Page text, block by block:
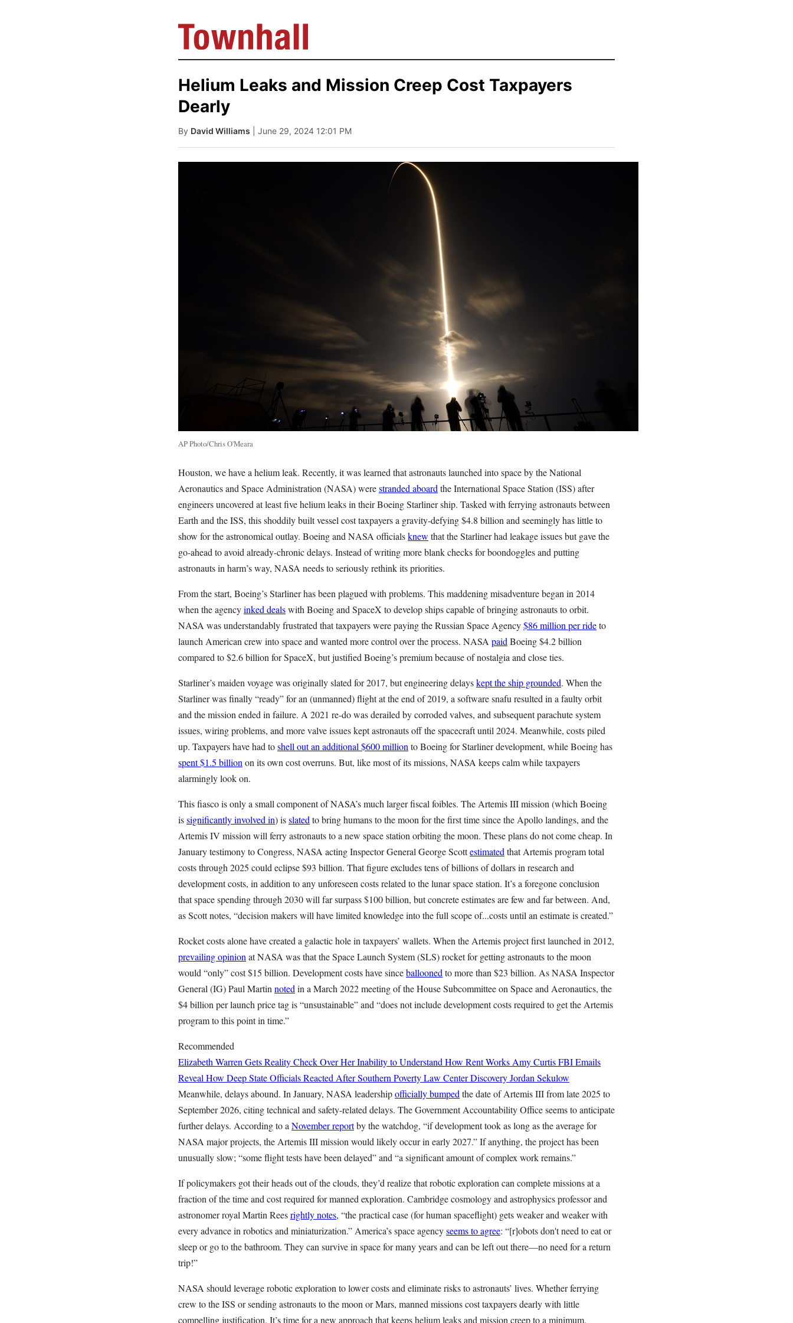
Helium Leaks and Mission Creep Cost Taxpayers
Dearly
By David Williams | June 29, 2024 12:01 PM
AP Photo/Chris O'Meara
Houston, we have a helium leak. Recently, it was learned that astronauts launched into space by the National
Aeronautics and Space Administration (NASA) werestranded aboard the International Space Station (ISS) after
engineers uncovered at least five helium leaks in their Boeing Starliner ship. Tasked with ferrying astronauts between
Earth and the ISS, this shoddily built vessel cost taxpayers a gravity-defying $4.8 billion and seemingly has little to
show for the astronomical outlay. Boeing and NASA officialsknew that the Starliner had leakage issues but gave the
go-ahead to avoid already-chronic delays. Instead of writing more blank checks for boondoggles and putting
astronauts in harm’s way, NASA needs to seriously rethink its priorities.
From the start, Boeing’s Starliner has been plagued with problems. This maddening misadventure began in 2014
when the agencyinked dealswith Boeing and SpaceX to develop ships capable of bringing astronauts to orbit.
NASA was understandably frustrated that taxpayers were paying the Russian Space Agency$86 million per rideto
launch American crew into space and wanted more control over the process. NASA paid Boeing $4.2 billion
compared to $2.6 billion for SpaceX, but justified Boeing’s premium because of nostalgia and close ties.
Starliner’s maiden voyage was originally slated for 2017, but engineering delayskept the ship grounded. When the
Starliner was finally “ready” for an (unmanned) flight at the end of 2019, a software snafu resulted in a faulty orbit
and the mission ended in failure. A 2021 re-do was derailed by corroded valves, and subsequent parachute system
issues, wiring problems, and more valve issues kept astronauts off the spacecraft until 2024. Meanwhile, costs piled
up. Taxpayers have had toshell out an additional $600 million to Boeing for Starliner development, while Boeing has
spent $1.5 billion on its own cost overruns. But, like most of its missions, NASA keeps calm while taxpayers
alarmingly look on.
This fiasco is only a small component of NASA’s much larger fiscal foibles. The Artemis III mission (which Boeing
issignificantly involved in) isslated to bring humans to the moon for the first time since the Apollo landings, and the
Artemis IV mission will ferry astronauts to a new space station orbiting the moon. These plans do not come cheap. In
January testimony to Congress, NASA acting Inspector General George Scottestimated that Artemis program total
costs through 2025 could eclipse $93 billion. That figure excludes tens of billions of dollars in research and
development costs, in addition to any unforeseen costs related to the lunar space station. It’s a foregone conclusion
that space spending through 2030 will far surpass $100 billion, but concrete estimates are few and far between. And,
as Scott notes, “decision makers will have limited knowledge into the full scope of...costs until an estimate is created.”
Rocket costs alone have created a galactic hole in taxpayers’ wallets. When the Artemis project first launched in 2012,
prevailing opinion at NASA was that the Space Launch System (SLS) rocket for getting astronauts to the moon
would “only” cost $15 billion. Development costs have sinceballooned to more than $23 billion. As NASA Inspector
General (IG) Paul Martin noted in a March 2022 meeting of the House Subcommittee on Space and Aeronautics, the
$4 billion per launch price tag is “unsustainable” and “does not include development costs required to get the Artemis
program to this point in time.”
Recommended
Elizabeth Warren Gets Reality Check Over Her Inability to Understand How Rent Works Amy CurtisFBI Emails
Reveal How Deep State Officials Reacted After Southern Poverty Law Center DiscoveryJordan Sekulow
Meanwhile, delays abound. In January, NASA leadershipofficially bumped the date of Artemis III from late 2025 to
September 2026, citing technical and safety-related delays. The Government Accountability Office seems to anticipate
further delays. According to a November reportby the watchdog, “if development took as long as the average for
NASA major projects, the Artemis III mission would likely occur in early 2027.” If anything, the project has been
unusually slow; “some flight tests have been delayed” and “a significant amount of complex work remains.”
If policymakers got their heads out of the clouds, they’d realize that robotic exploration can complete missions at a
fraction of the time and cost required for manned exploration. Cambridge cosmology and astrophysics professor and
astronomer royal Martin Reesrightly notes, “the practical case (for human spaceflight) gets weaker and weaker with
every advance in robotics and miniaturization.” America’s space agencyseems to agree: “[r]obots don't need to eat or
sleep or go to the bathroom. They can survive in space for many years and can be left out there—no need for a return
trip!”
NASA should leverage robotic exploration to lower costs and eliminate risks to astronauts’ lives. Whether ferrying
crew to the ISS or sending astronauts to the moon or Mars, manned missions cost taxpayers dearly with little
compelling justification. It’s time for a new approach that keeps helium leaks and mission creep to a minimum.